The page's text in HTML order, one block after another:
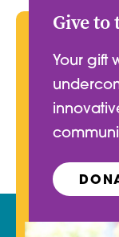
Give
Your gift